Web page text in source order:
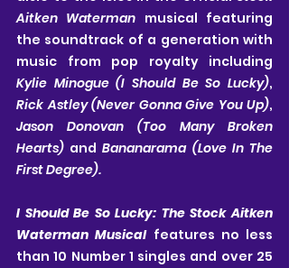
Aitken Waterman musical featuring
the soundtrack of a generation with
Kylie Minogue (I Should Be So Lucky)
Rick Astley (Never Gonna Give You Up)
Jason Donovan (Too Many Broken
Hearts) and Bananarama (Love In The
First Degree).
I Should Be So Lucky: The Stock Aitken
Waterman Musical features no less
than 10 Number 1 singles and over 25